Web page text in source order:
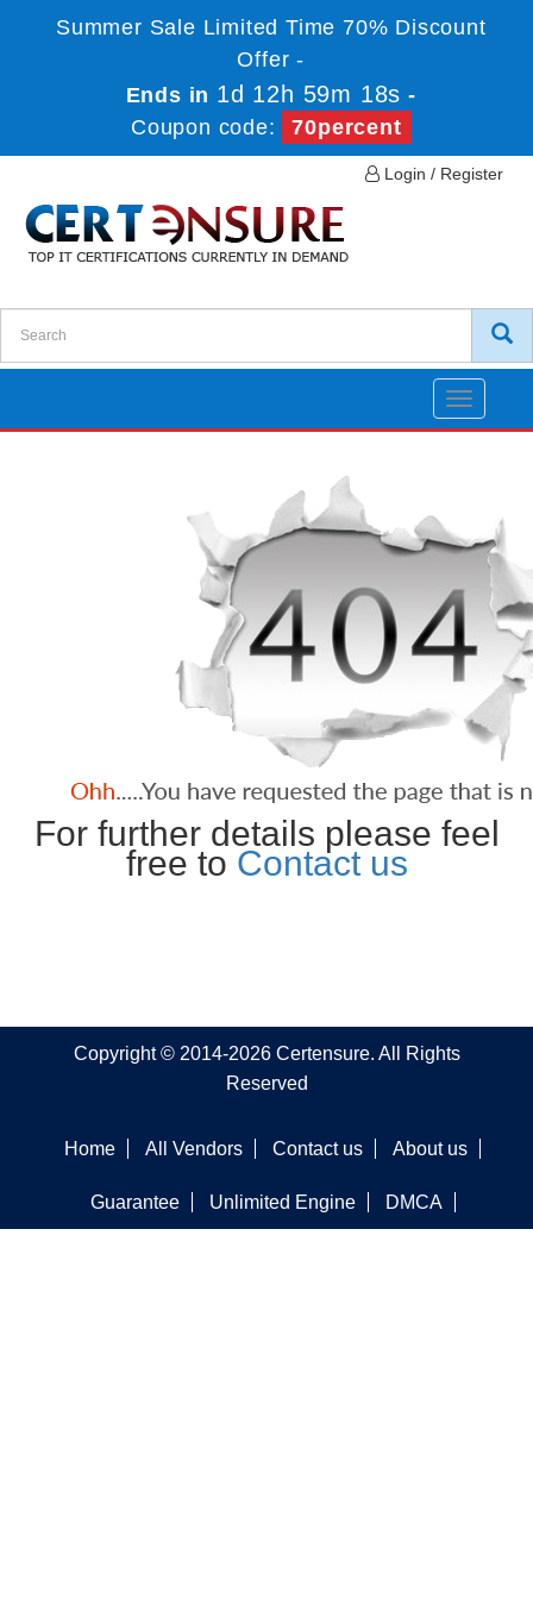
Summer Sale Limited Time 70% Discount
Offer -
Ends in 1d 12h 59m 18s -
Coupon code:
70percent
Login / Register
Toggle
For further details please feel
free to Contact us
Copyright © 2014-2026 Certensure. All Rights
Reserved
Home All Vendors Contact us About us
Guarantee Unlimited Engine DMCA